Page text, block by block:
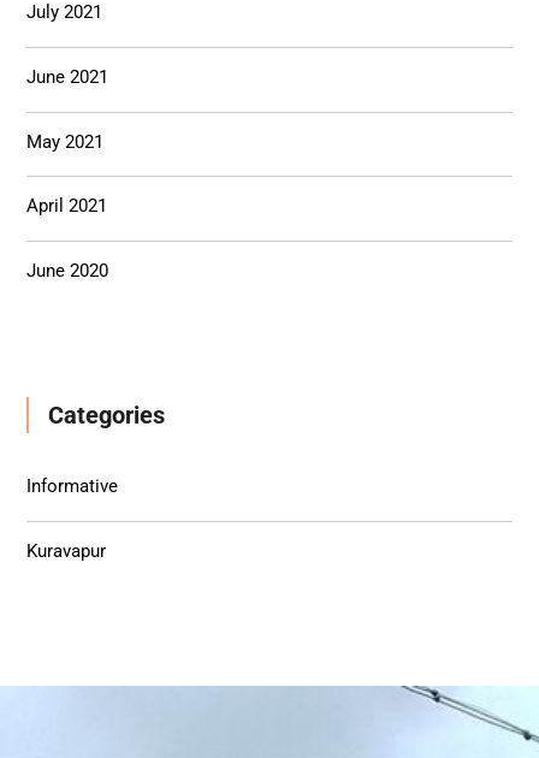
July 2021
June 2021
May 2021
April 2021
June 2020
Categories
Informative
Kuravapur